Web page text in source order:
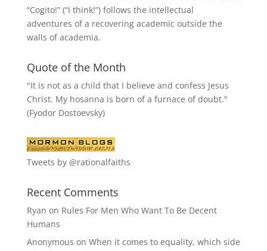
“Cogito!” (“I think!”) follows the intellectual
adventures of a recovering academic outside the
walls of academia.
Quote of the Month
"It is not as a child that I believe and confess Jesus
Christ. My hosanna is born of a furnace of doubt."
(Fyodor Dostoevsky)
Tweets by @rationalfaiths
Recent Comments
Ryan on Rules For Men Who Want To Be Decent
Humans
Anonymous on When it comes to equality, which side